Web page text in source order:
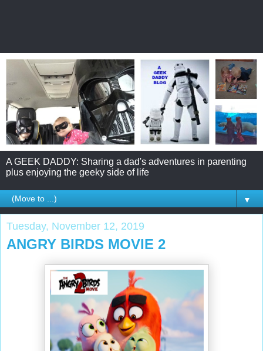
A GEEK DADDY: Sharing a dad's adventures in parenting
plus enjoying the geeky side of life
▼
Tuesday, November 12, 2019
ANGRY BIRDS MOVIE 2